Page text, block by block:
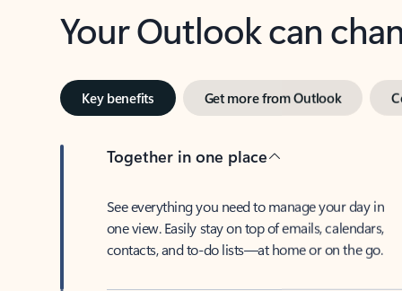
Your Outlook can
Key benefits Get more from Outlook
Together in one place
See everything you need to manage your day in
one view. Easily stay on top of emails, calendars,
contacts, and to-do lists—at home or on the go.